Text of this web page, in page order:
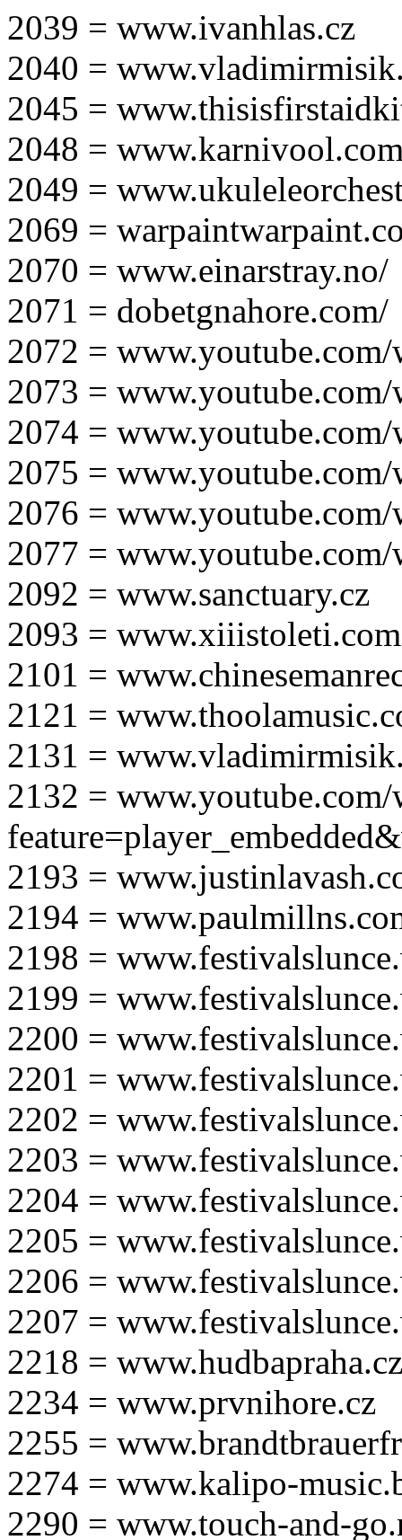
2039 = www.ivanhlas.cz
2040 =
2045 =
2048 =
2049 =
2069 =
2070 = www.einarstray.no/
2071 = dobetgnahore.com/
2072 =
2073 =
2074 =
2075 =
2076 =
2077 =
2092 = www.sanctuary.cz
2093 = www.xiiistoleti.com
2101 =
2121 =
2131 =
2132 = www.youtube.com/
2193 =
2194 =
2198 =
2199 =
2200 =
2201 =
2202 =
2203 =
2204 =
2205 =
2206 =
2207 =
2218 = www.hudbapraha.cz
2234 = www.prvnihore.cz
2255 =
2274 = www.kalipo-
2290 = www.touch-and-